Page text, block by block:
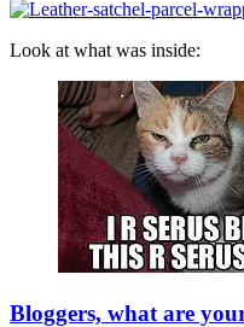
Look at what was inside:
Bloggers, what are